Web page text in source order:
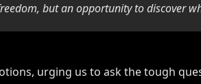
but an opportunity to discover
urging us to ask the tough